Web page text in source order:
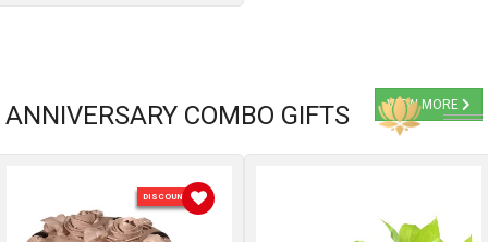
ANNIVERSARY COMBO GIFTS VIEW MORE
DISCOUNT 5 %